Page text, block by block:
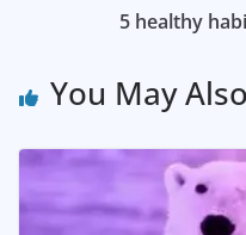
5 healthy
You May